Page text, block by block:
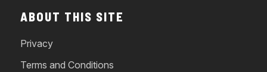
ABOUT THIS SITE
Privacy
Terms and Conditions